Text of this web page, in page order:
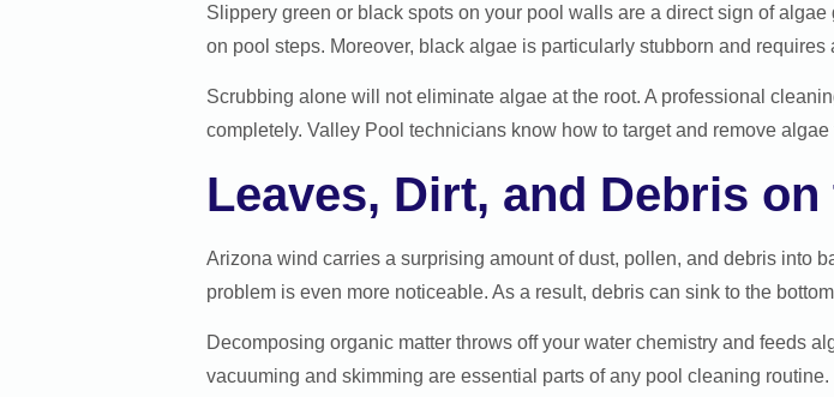
Slippery green or black spots on your pool walls are a direct sign of
on pool steps. Moreover, black algae is particularly stubborn and requires
Scrubbing alone will not eliminate algae at the root. A professional
completely. Valley Pool technicians know how to target and remove
Leaves, Dirt, and Debris
Arizona wind carries a surprising amount of dust, pollen, and debris into
problem is even more noticeable. As a result, debris can sink to the
Decomposing organic matter throws off your water chemistry and feeds
vacuuming and skimming are essential parts of any pool cleaning routine.